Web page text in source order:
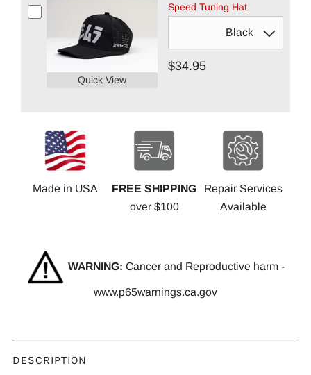
Quick View
Speed Tuning Hat
$34.95
Made in USA
FREE SHIPPING
over $100
Repair Services
Available
WARNING: Cancer and Reproductive harm -
www.p65warnings.ca.gov
DESCRIPTION